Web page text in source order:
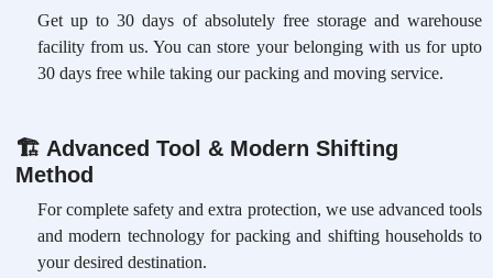
Get up to 30 days of absolutely free storage and warehouse
facility from us. You can store your belonging with us for upto
30 days free while taking our packing and moving service.
🏗 Advanced Tool & Modern Shifting
Method
For complete safety and extra protection, we use advanced tools
and modern technology for packing and shifting households to
your desired destination.